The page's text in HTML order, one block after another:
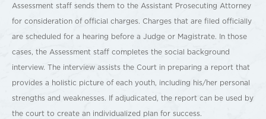
Assessment staff sends them to the Assistant Prosecuting Attorney
for consideration of official charges. Charges that are filed officially
are scheduled for a hearing before a Judge or Magistrate. In those
cases, the Assessment staff completes the social background
interview. The interview assists the Court in preparing a report that
provides a holistic picture of each youth, including his/her personal
strengths and weaknesses. If adjudicated, the report can be used by
the court to create an individualized plan for success.